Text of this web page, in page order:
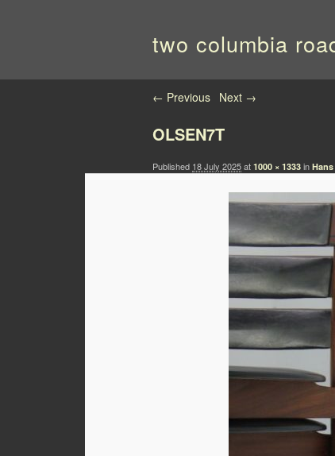
two columbia
Image navigation
← Previous Next →
OLSEN7T
Published 18 July 2025at 1000 × 1333 in